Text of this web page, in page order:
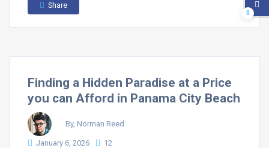
Share
Finding a Hidden Paradise at a Price
you can Afford in Panama City Beach
By, Norman Reed
January 6, 2026
12
0